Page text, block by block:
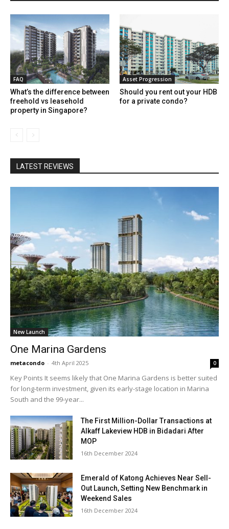
FAQ
What’s the difference between
freehold vs leasehold
property in Singapore?
Asset Progression
Should you rent out your HDB
for a private condo?
LATEST REVIEWS
New Launch
One Marina Gardens
metacondo - 4th April 2025 0
Key Points It seems likely that One Marina Gardens is better suited
for long-term investment, given its early-stage location in Marina
South and the 99-year...
The First Million-Dollar Transactions at
Alkaff Lakeview HDB in Bidadari After
MOP
16th December 2024
Emerald of Katong Achieves Near Sell-
Out Launch, Setting New Benchmark in
Weekend Sales
16th December 2024